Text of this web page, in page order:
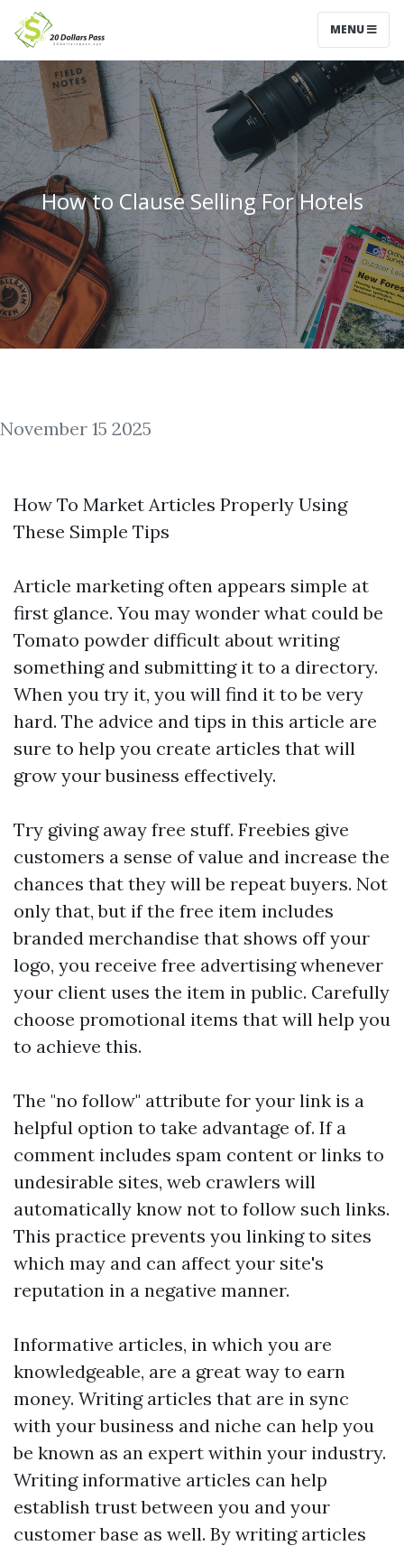
MENU
How to Clause Selling For Hotels
November 15 2025
How To Market Articles Properly Using
These Simple Tips
Article marketing often appears simple at
first glance. You may wonder what could be
Tomato powder difficult about writing
something and submitting it to a directory.
When you try it, you will find it to be very
hard. The advice and tips in this article are
sure to help you create articles that will
grow your business effectively.
Try giving away free stuff. Freebies give
customers a sense of value and increase the
chances that they will be repeat buyers. Not
only that, but if the free item includes
branded merchandise that shows off your
logo, you receive free advertising whenever
your client uses the item in public. Carefully
choose promotional items that will help you
to achieve this.
The "no follow" attribute for your link is a
helpful option to take advantage of. If a
comment includes spam content or links to
undesirable sites, web crawlers will
automatically know not to follow such links.
This practice prevents you linking to sites
which may and can affect your site's
reputation in a negative manner.
Informative articles, in which you are
knowledgeable, are a great way to earn
money. Writing articles that are in sync
with your business and niche can help you
be known as an expert within your industry.
Writing informative articles can help
establish trust between you and your
customer base as well. By writing articles